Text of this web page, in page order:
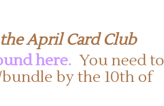
April Card Club
here. You need to
by the 10th of